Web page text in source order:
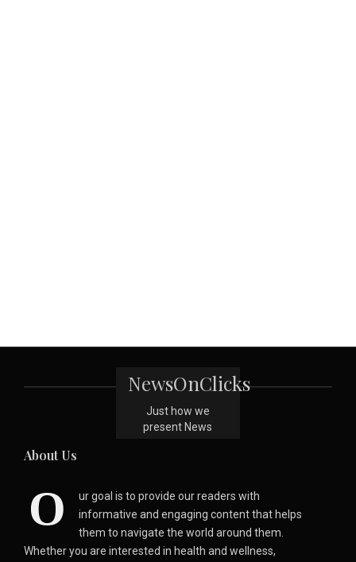
NewsOnClicks
Just how we
present News
About Us
O
ur goal is to provide our readers with
informative and engaging content that helps
them to navigate the world around them.
Whether you are interested in health and wellness,